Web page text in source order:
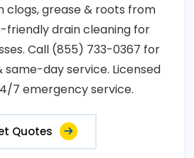
clogs, grease & roots from
friendly drain cleaning for
Call (855) 733-0367 for
day service. Licensed
7 emergency service.
Quotes